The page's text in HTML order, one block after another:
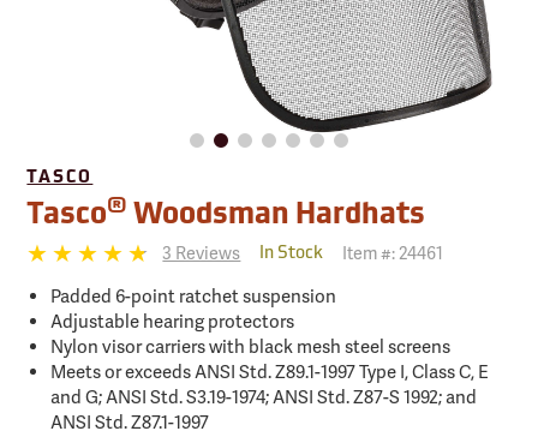
TASCO
Tasco® Woodsman Hardhats
3 Reviews In Stock Item #: 24461
Padded 6-point ratchet suspension
Adjustable hearing protectors
Nylon visor carriers with black mesh steel screens
Meets or exceeds ANSI Std. Z89.1-1997 Type I, Class C, E
and G; ANSI Std. S3.19-1974; ANSI Std. Z87-S 1992; and
ANSI Std. Z87.1-1997